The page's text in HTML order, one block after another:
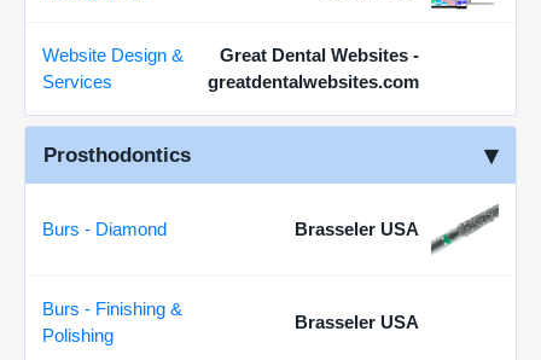
Website Design &
Services
Great Dental Websites -
greatdentalwebsites.com
Prosthodontics
Burs - Diamond Brasseler USA
Burs - Finishing &
Polishing
Brasseler USA